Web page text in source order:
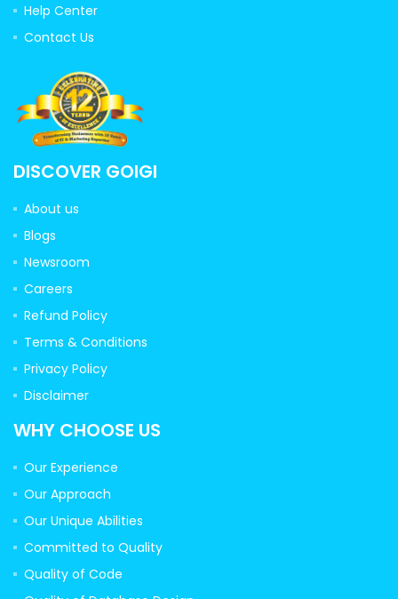
Help Center
Contact Us
DISCOVER GOIGI
About us
Blogs
Newsroom
Careers
Refund Policy
Terms & Conditions
Privacy Policy
Disclaimer
WHY CHOOSE US
Our Experience
Our Approach
Our Unique Abilities
Committed to Quality
Quality of Code